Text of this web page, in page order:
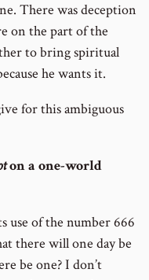
There was deception
on the part of the
to bring spiritual
he wants it.
for this ambiguous
on a one-world
use of the number 666
there will one day be
be one? I don’t